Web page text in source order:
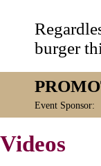
burger
Event Sponsor:
Videos